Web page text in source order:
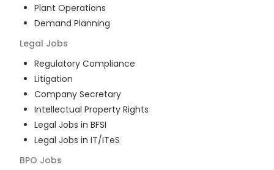
Plant Operations
Demand Planning
Legal Jobs
Regulatory Compliance
Litigation
Company Secretary
Intellectual Property Rights
Legal Jobs in BFSI
Legal Jobs in IT/ITeS
BPO Jobs